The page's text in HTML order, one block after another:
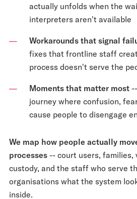
actually unfolds when the
interpreters aren't available
Workarounds that signal
fixes that frontline staff
process doesn't serve the
Moments that matter most
journey where confusion,
cause people to disengage
We map how people actually
processes -- court users, families,
custody, and the staff who serve
organisations what the system
inside.